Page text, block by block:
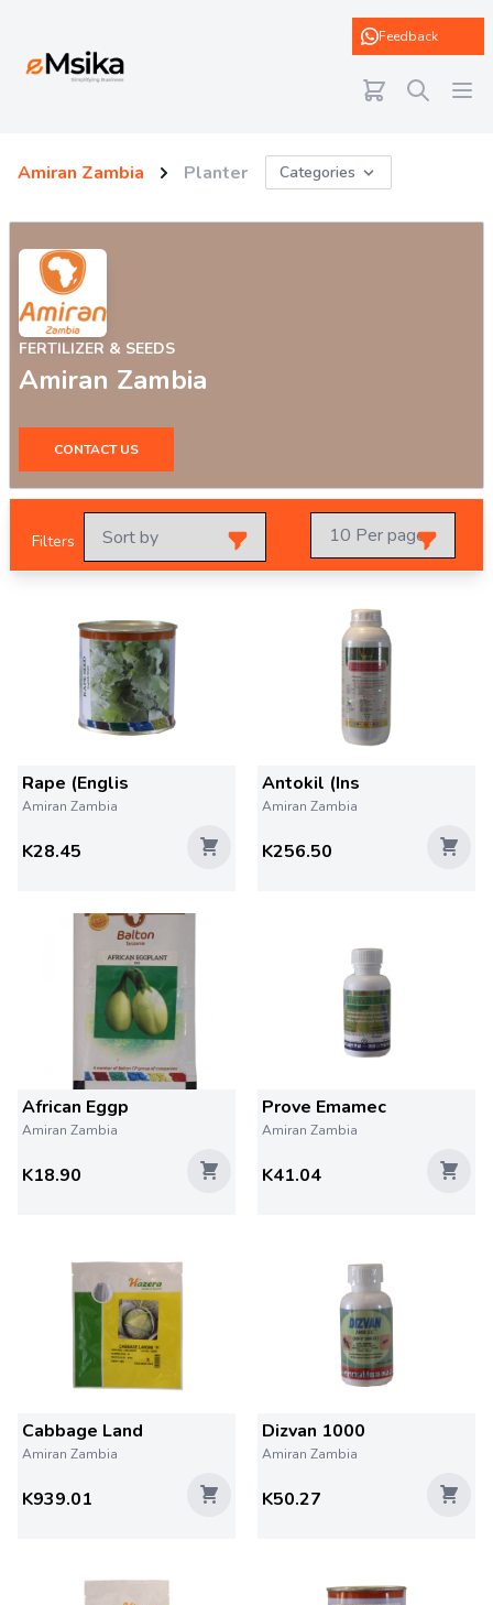
Feedback
Amiran Zambia Planter Categories
FERTILIZER & SEEDS
Amiran Zambia
CONTACT US
Filters
Rape (Englis
Amiran Zambia
K28.45
Antokil (Ins
Amiran Zambia
K256.50
African Eggp
Amiran Zambia
K18.90
Prove Emamec
Amiran Zambia
K41.04
Cabbage Land
Amiran Zambia
K939.01
Dizvan 1000
Amiran Zambia
K50.27